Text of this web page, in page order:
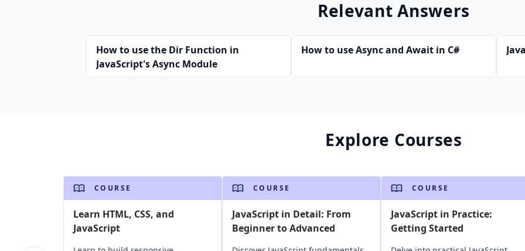
Relevant Answers
How to use the Dir Function in
JavaScript's Async Module
How to use Async and Await in C#
Explore Courses
COURSE
Learn HTML, CSS, and
JavaScript
COURSE
JavaScript in Detail: From
Beginner to Advanced
COURSE
JavaScript in Practice:
Getting Started